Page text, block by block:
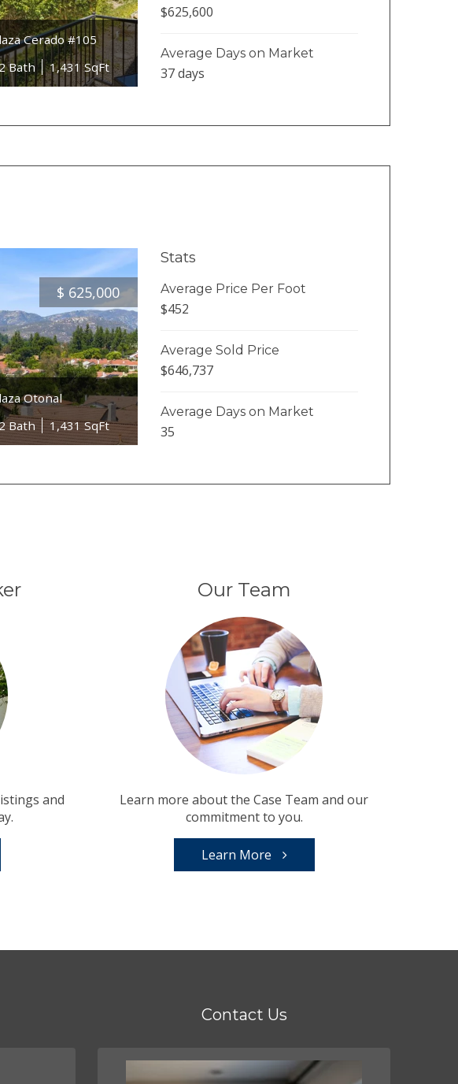
Cerado #105
Bath 1,431 SqFt
$625,600
Average Days on Market
37 days
$ 625,000
Otonal
Bath 1,431 SqFt
Stats
Average Price Per Foot
$452
Average Sold Price
$646,737
Average Days on Market
35
and
Our Team
Learn more about the Case Team and our
commitment to you.
Learn More
Contact Us